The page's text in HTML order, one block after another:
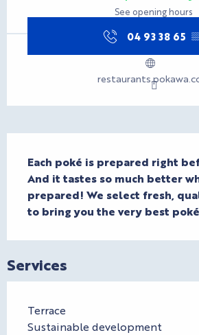
See opening hours
04 93 38 65
Each poké is prepared right
And it tastes so much better
prepared! We select fresh,
to bring you the very best
Services
Terrace
Sustainable development